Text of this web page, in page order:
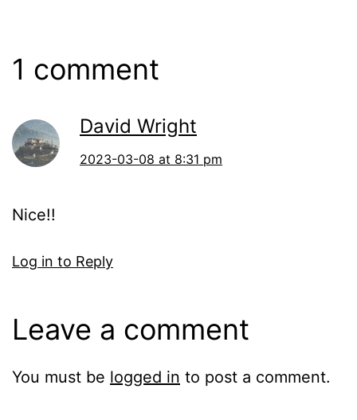
1 comment
David Wright
2023-03-08 at 8:31 pm
Nice!!
Log in to Reply
Leave a comment
You must be logged in to post a comment.